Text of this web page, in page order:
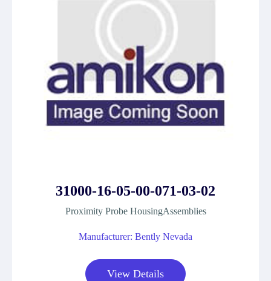
31000-16-05-00-071-03-02
Proximity Probe HousingAssemblies
Manufacturer: Bently Nevada
View Details